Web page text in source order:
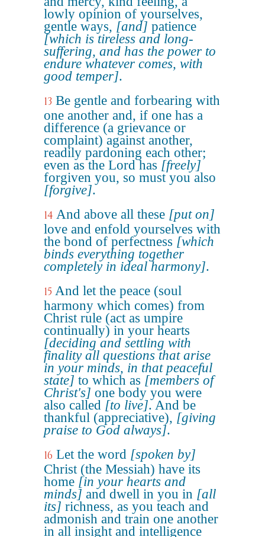
lowly opinion of yourselves,
gentle ways, [and] patience
[which is tireless and long-
suffering, and has the power to
endure whatever comes, with
good temper].
13 Be gentle and forbearing with
one another and, if one has a
difference (a grievance or
complaint) against another,
readily pardoning each other;
even as the Lord has [freely]
forgiven you, so must you also
[forgive].
14 And above all these [put on]
love and enfold yourselves with
the bond of perfectness [which
binds everything together
completely in ideal harmony].
15 And let the peace (soul
harmony which comes) from
Christ rule (act as umpire
continually) in your hearts
[deciding and settling with
finality all questions that arise
in your minds, in that peaceful
state] to which as [members of
Christ's] one body you were
also called [to live]. And be
thankful (appreciative), [giving
praise to God always].
16 Let the word [spoken by]
Christ (the Messiah) have its
home [in your hearts and
minds] and dwell in you in [all
its] richness, as you teach and
admonish and train one another
in all insight and intelligence